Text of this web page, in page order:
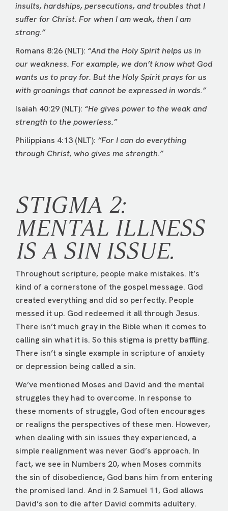
insults, hardships, persecutions, and troubles that I
suffer for Christ. For when I am weak, then I am
strong.”
Romans 8:26 (NLT): “And the Holy Spirit helps us in
our weakness. For example, we don’t know what God
wants us to pray for. But the Holy Spirit prays for us
with groanings that cannot be expressed in words.”
Isaiah 40:29 (NLT): “He gives power to the weak and
strength to the powerless.”
Philippians 4:13 (NLT): “For I can do everything
through Christ, who gives me strength.”
STIGMA 2:
MENTAL ILLNESS
IS A SIN ISSUE.
Throughout scripture, people make mistakes. It’s
kind of a cornerstone of the gospel message. God
created everything and did so perfectly. People
messed it up. God redeemed it all through Jesus.
There isn’t much gray in the Bible when it comes to
calling sin what it is. So this stigma is pretty baffling.
There isn’t a single example in scripture of anxiety
or depression being called a sin.
We’ve mentioned Moses and David and the mental
struggles they had to overcome. In response to
these moments of struggle, God often encourages
or realigns the perspectives of these men. However,
when dealing with sin issues they experienced, a
simple realignment was never God’s approach. In
fact, we see in Numbers 20, when Moses commits
the sin of disobedience, God bans him from entering
the promised land. And in 2 Samuel 11, God allows
David’s son to die after David commits adultery.